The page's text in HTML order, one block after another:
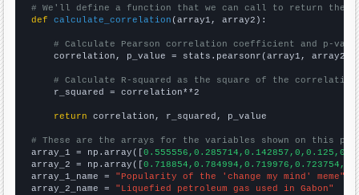
# We'll define a function that we can call to return the
def
calculate_correlation (array1, array2):
# Calculate Pearson correlation coefficient and p-
    correlation, p_value = stats.pearsonr(array1, array2)
# Calculate R-squared as the square of the
    r_squared = correlation**2
return correlation, r_squared, p_value
# These are the arrays for the variables shown on this
array_1 = np.array([
array_2 = np.array([
array_1_name = "Popularity of the 'change my mind' meme"
array_2_name = "Liquefied petroleum gas used in Gabon"